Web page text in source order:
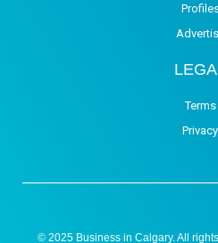
Terms
Privacy
© 2025 Business in Calgary. All